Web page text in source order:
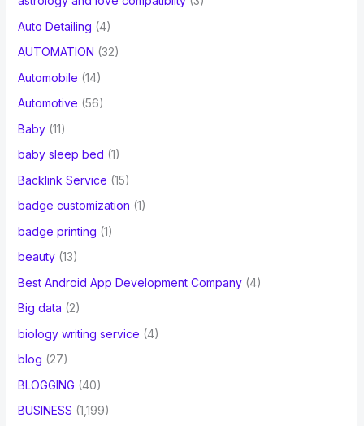
Auto Detailing (4)
AUTOMATION (32)
Automobile (14)
Automotive (56)
Baby(11)
baby sleep bed (1)
Backlink Service (15)
badge customization (1)
badge printing (1)
beauty(13)
Best Android App Development Company(4)
Big data (2)
biology writing service (4)
blog (27)
BLOGGING (40)
BUSINESS (1,199)